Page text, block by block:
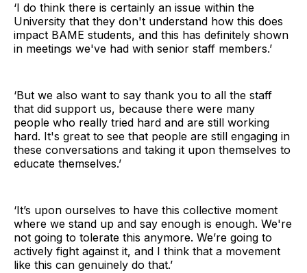
‘I do think there is certainly an issue within the
University that they don't understand how this does
impact BAME students, and this has definitely shown
in meetings we've had with senior staff members.’
‘But we also want to say thank you to all the staff
that did support us, because there were many
people who really tried hard and are still working
hard. It's great to see that people are still engaging in
these conversations and taking it upon themselves to
educate themselves.’
‘It’s upon ourselves to have this collective moment
where we stand up and say enough is enough. We're
not going to tolerate this anymore. We’re going to
actively fight against it, and I think that a movement
like this can genuinely do that.’